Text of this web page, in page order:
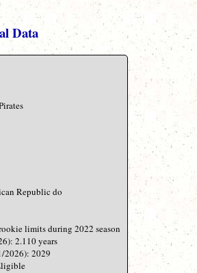
Data
Republic do
limits during 2022 season
2.110 years
2026): 2029